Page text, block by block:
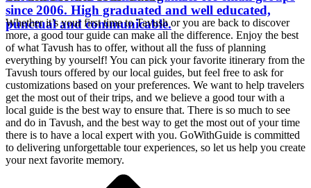
since 2006. High graduated and well educated,
punctual and communicable.
Whether it’s your first time to Tavush or you are back to discover
more, a good tour guide can make all the difference. Enjoy the best
of what Tavush has to offer, without all the fuss of planning
everything by yourself! You can pick your favorite itinerary from the
Tavush tours offered by our local guides, but feel free to ask for
customizations based on your preferences. We want to help travelers
get the most out of their trips, and we believe a good tour with a
local guide is the best way to ensure that. There is so much to see
and do in Tavush, and the best way to get the most out of your time
there is to have a local expert with you. GoWithGuide is committed
to delivering unforgettable tour experiences, so let us help you create
your next favorite memory.